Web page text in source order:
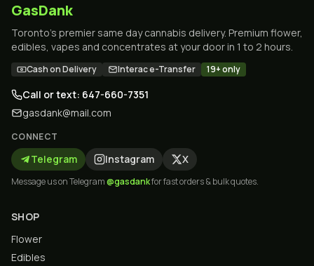
GasDank
Toronto's premier same day cannabis delivery. Premium flower,
edibles, vapes and concentrates at your door in 1 to 2 hours.
Cash on Delivery Interac e-Transfer 19+ only
Call or text: 647-660-7351
gasdank@mail.com
CONNECT
Telegram Instagram X
Message us on Telegram@gasdankfor fast orders & bulk quotes.
SHOP
Flower
Edibles